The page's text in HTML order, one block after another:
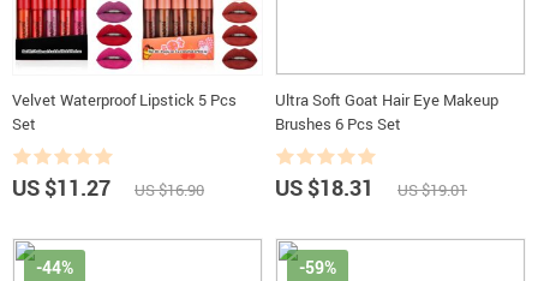
Velvet Waterproof Lipstick 5 Pcs
Set
US $11.27 US $16.90
Ultra Soft Goat Hair Eye Makeup
Brushes 6 Pcs Set
US $18.31 US $19.01
-44% -59%